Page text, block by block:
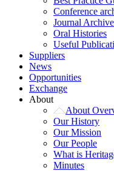
Conference
Journal
Oral Histories
Useful
Suppliers
News
Opportunities
Exchange
About
About
Our History
Our Mission
Our People
What is
Minutes